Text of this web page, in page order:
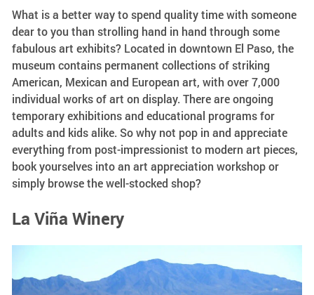
What is a better way to spend quality time with someone
dear to you than strolling hand in hand through some
fabulous art exhibits? Located in downtown El Paso, the
museum contains permanent collections of striking
American, Mexican and European art, with over 7,000
individual works of art on display. There are ongoing
temporary exhibitions and educational programs for
adults and kids alike. So why not pop in and appreciate
everything from post-impressionist to modern art pieces,
book yourselves into an art appreciation workshop or
simply browse the well-stocked shop?
La Viña Winery